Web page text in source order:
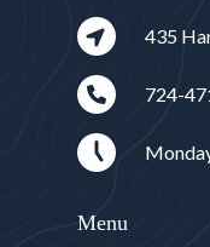
435
724-
Menu